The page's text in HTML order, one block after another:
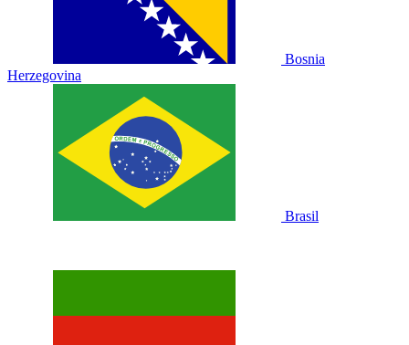
Bosnia
Herzegovina
Brasil